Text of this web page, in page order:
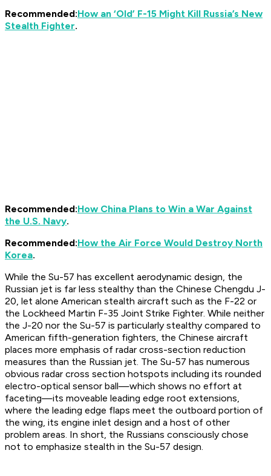
Recommended:How an ‘Old’ F-15 Might Kill Russia’s New
Stealth Fighter.
Recommended:How China Plans to Win a War Against
the U.S. Navy.
Recommended:How the Air Force Would Destroy North
Korea.
While the Su-57 has excellent aerodynamic design, the
Russian jet is far less stealthy than the Chinese Chengdu J-
20, let alone American stealth aircraft such as the F-22 or
the Lockheed Martin F-35 Joint Strike Fighter. While neither
the J-20 nor the Su-57 is particularly stealthy compared to
American fifth-generation fighters, the Chinese aircraft
places more emphasis of radar cross-section reduction
measures than the Russian jet. The Su-57 has numerous
obvious radar cross section hotspots including its rounded
electro-optical sensor ball—which shows no effort at
faceting—its moveable leading edge root extensions,
where the leading edge flaps meet the outboard portion of
the wing, its engine inlet design and a host of other
problem areas. In short, the Russians consciously chose
not to emphasize stealth in the Su-57 design.